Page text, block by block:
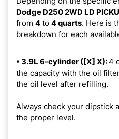
Dodge D250 2WD LD
from 4 to 4 quarts. Here is
breakdown for each
• 3.9L 6-cylinder ([X] X):4
the capacity with the oil
the oil level after refilling.
Always check your dipstick
the proper level.